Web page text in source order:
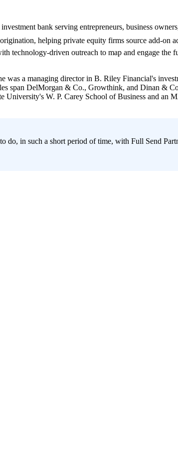
bank serving entrepreneurs, business
helping private equity firms source add-on
technology-driven outreach to map and engage the
was a managing director in B. Riley Financial's
span DelMorgan & Co., Growthink, and Dinan &
W. P. Carey School of Business and an
in such a short period of time, with Full Send